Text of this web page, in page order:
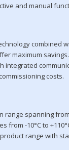
and manual
combined
maximum savings.
integrated
costs.
range spanning
from -10°C to
range with